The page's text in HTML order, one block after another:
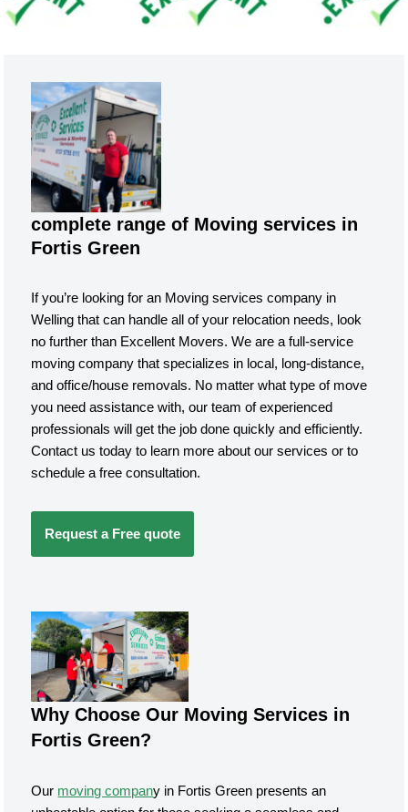
complete range of Moving services in
Fortis Green
If you’re looking for an Moving services company in
Welling that can handle all of your relocation needs, look
no further than Excellent Movers. We are a full-service
moving company that specializes in local, long-distance,
and office/house removals. No matter what type of move
you need assistance with, our team of experienced
professionals will get the job done quickly and efficiently.
Contact us today to learn more about our services or to
schedule a free consultation.
Request a Free quote
Why Choose Our Moving Services in
Fortis Green?
Our moving company in Fortis Green presents an